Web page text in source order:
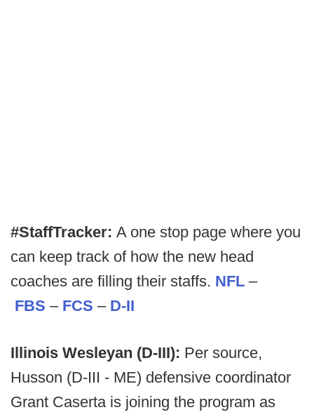
#StaffTracker: A one stop page where you
can keep track of how the new head
coaches are filling their staffs. NFL –
FBS – FCS – D-II
Illinois Wesleyan (D-III): Per source,
Husson (D-III - ME) defensive coordinator
Grant Caserta is joining the program as